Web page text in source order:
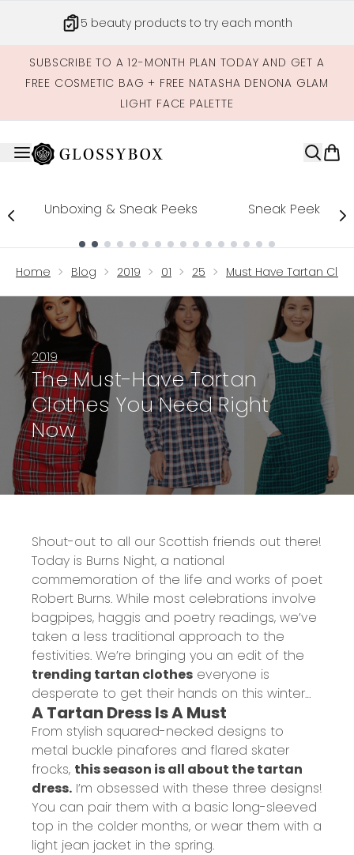
5 beauty products to try each month
SUBSCRIBE TO A 12-MONTH PLAN TODAY AND GET A
FREE COSMETIC BAG + FREE NATASHA DENONA GLAM
LIGHT FACE PALETTE
Unboxing & Sneak Peeks Sneak Peek
Home Blog 2019 01 25 Must Have Tartan
2019
The Must-Have Tartan
Clothes You Need Right
Now
Shout-out to all our Scottish friends out there!
Today is Burns Night, a national
commemoration of the life and works of poet
Robert Burns. While most celebrations involve
bagpipes, haggis and poetry readings, we’ve
taken a less traditional approach to the
festivities. We’re bringing you an edit of the
trending tartan clothes everyone is
desperate to get their hands on this winter…
A Tartan Dress Is A Must
From stylish squared-necked designs to
metal buckle pinafores and flared skater
frocks, this season is all about the tartan
dress. I’m obsessed with these three designs!
You can pair them with a basic long-sleeved
top in the colder months, or wear them with a
light jean jacket in the spring.